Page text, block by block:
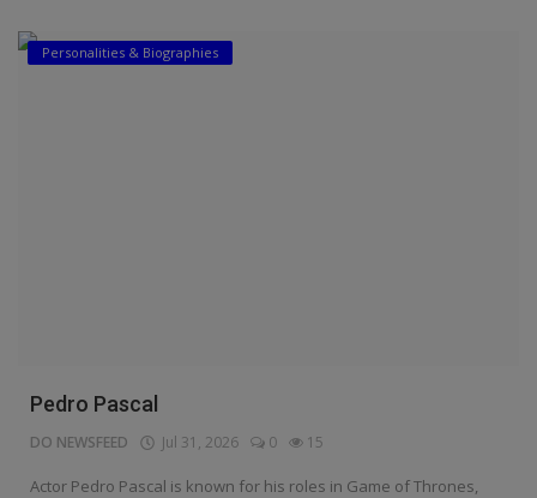
Personalities & Biographies
Pedro Pascal
DO NEWSFEED Jul 31, 2026 0 15
Actor Pedro Pascal is known for his roles in Game of Thrones,